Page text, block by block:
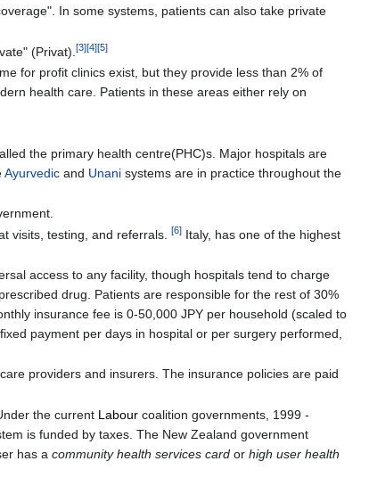
In some systems, patients can also take private
(Privat).[3][4][5]
for profit clinics exist, but they provide less than 2% of
health care. Patients in these areas either rely on
the primary health centre(PHC)s. Major hospitals are
Ayurvedic and Unani systems are in practice throughout the
visits, testing, and referrals.[6] Italy, has one of the highest
access to any facility, though hospitals tend to charge
drug. Patients are responsible for the rest of 30%
insurance fee is 0-50,000 JPY per household (scaled to
payment per days in hospital or per surgery performed,
providers and insurers. The insurance policies are paid
the current Labour coalition governments, 1999 -
is funded by taxes. The New Zealand government
has acommunity health services card orhigh user health